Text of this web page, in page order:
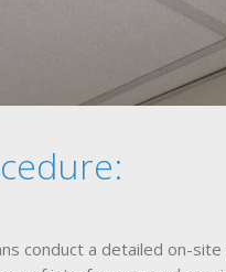
conduct a detailed on-